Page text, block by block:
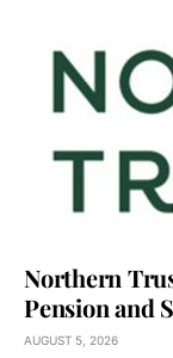
Northern
Pension and
AUGUST 5, 2026